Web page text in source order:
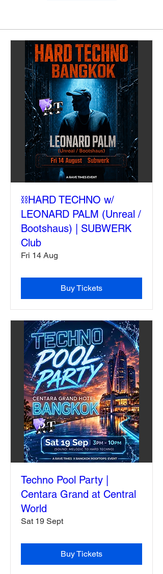
⛓️HARD TECHNO w/
LEONARD PALM (Unreal /
Bootshaus) | SUBWERK
Club
Fri 14 Aug
Buy Tickets
Techno Pool Party |
Centara Grand at Central
World
Sat 19 Sept
Buy Tickets